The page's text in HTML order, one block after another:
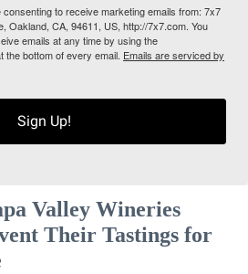
to receive marketing emails from: 7x7
Oakland, CA, 94611, US, http://7x7.com. You
emails at any time by using the
bottom of every email. Emails are serviced by
Sign Up!
Valley Wineries
Their Tastings for